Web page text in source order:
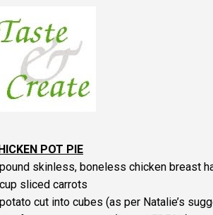
POT PIE
skinless, boneless chicken breast
sliced carrots
cut into cubes (as per Natalie’s